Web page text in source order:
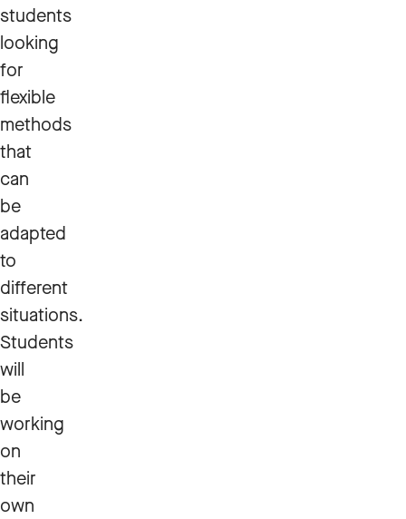
students
looking
for
flexible
methods
that
can
be
adapted
to
different
situations.
Students
will
be
working
on
their
own